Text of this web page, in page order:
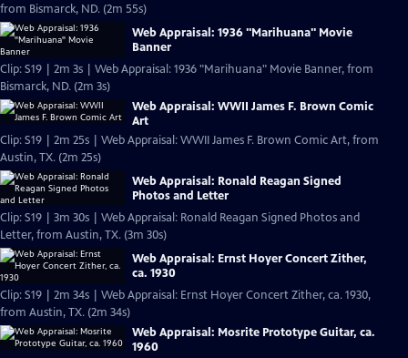
from Bismarck, ND. (2m 55s)
Web Appraisal: 1936 "Marihuana" Movie
Banner
Clip: S19 | 2m 3s | Web Appraisal: 1936 "Marihuana" Movie Banner, from
Bismarck, ND. (2m 3s)
Web Appraisal: WWII James F. Brown Comic
Art
Clip: S19 | 2m 25s | Web Appraisal: WWII James F. Brown Comic Art, from
Austin, TX. (2m 25s)
Web Appraisal: Ronald Reagan Signed
Photos and Letter
Clip: S19 | 3m 30s | Web Appraisal: Ronald Reagan Signed Photos and
Letter, from Austin, TX. (3m 30s)
Web Appraisal: Ernst Hoyer Concert Zither,
ca. 1930
Clip: S19 | 2m 34s | Web Appraisal: Ernst Hoyer Concert Zither, ca. 1930,
from Austin, TX. (2m 34s)
Web Appraisal: Mosrite Prototype Guitar, ca.
1960